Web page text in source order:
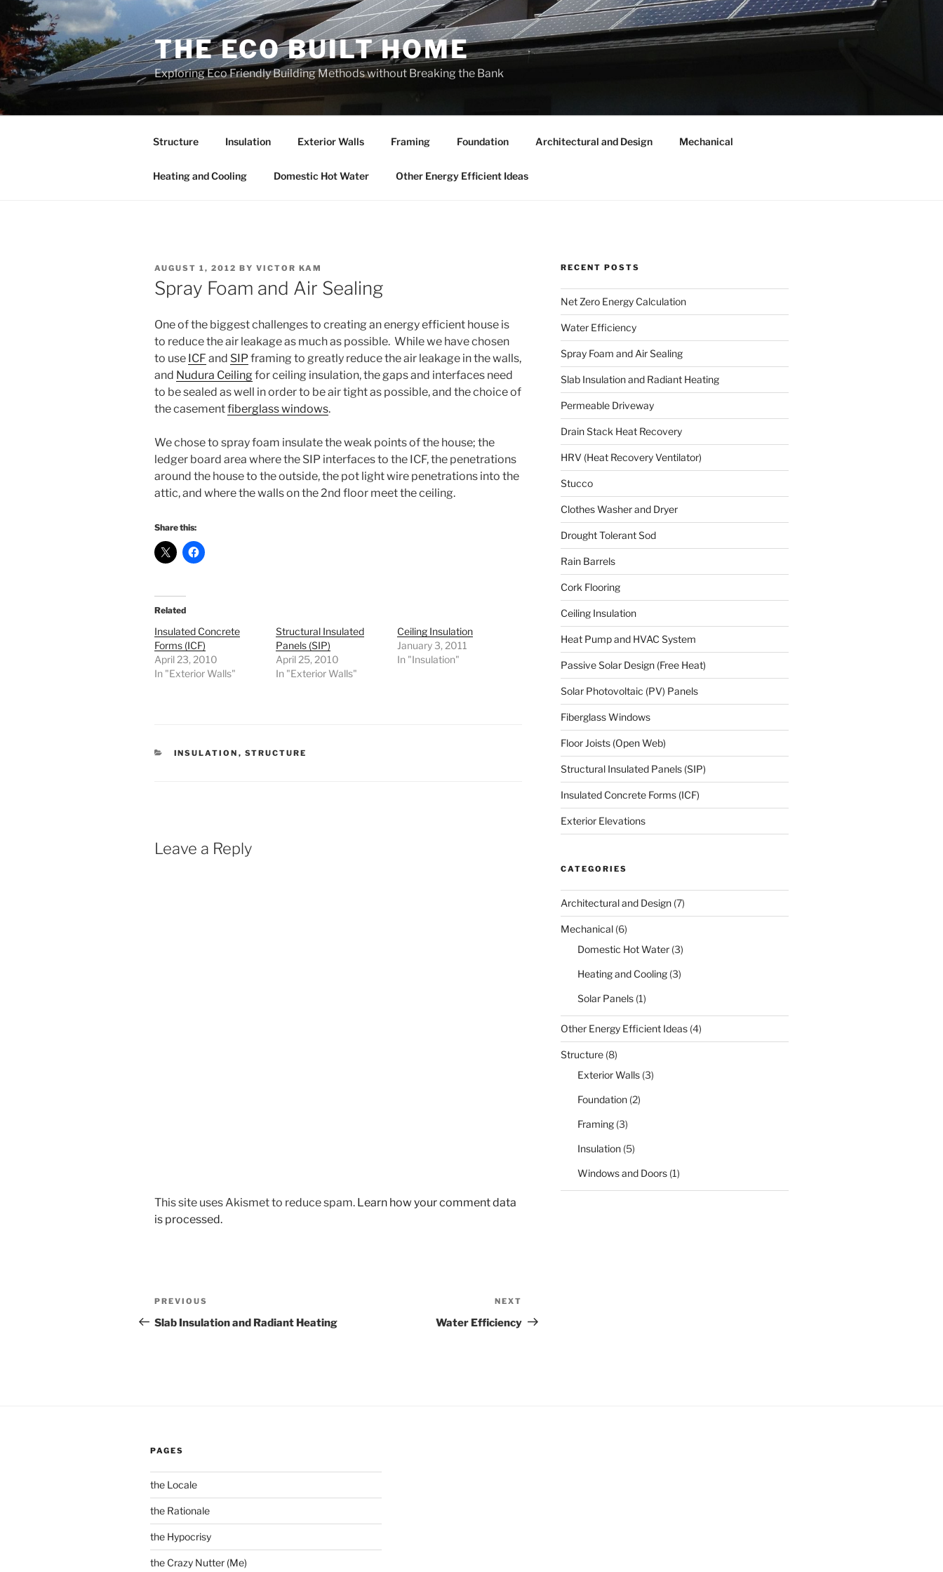
content
THE ECO BUILT HOME
Exploring Eco Friendly Building Methods without Breaking the Bank
Structure Insulation Exterior Walls Framing Foundation Architectural and Design Mechanical
Heating and Cooling Domestic Hot Water Other Energy Efficient Ideas
POSTED
ON
AUGUST 1, 2012 BY VICTOR KAM
Spray Foam and Air Sealing
One of the biggest challenges to creating an energy efficient house is
to reduce the air leakage as much as possible. While we have chosen
to use ICF and SIPframing to greatly reduce the air leakage in the walls,
and Nudura Ceilingfor ceiling insulation, the gaps and interfaces need
to be sealed as well in order to be air tight as possible, and the choice of
the casementfiberglass windows.
We chose to spray foam insulate the weak points of the house; the
ledger board area where the SIP interfaces to the ICF, the penetrations
around the house to the outside, the pot light wire penetrations into the
attic, and where the walls on the 2nd floor meet the ceiling.
Share this:
Related
Insulated Concrete
Forms (ICF)
April 23, 2010
In "Exterior Walls"
Structural Insulated
Panels (SIP)
April 25, 2010
In "Exterior Walls"
Ceiling Insulation
January 3, 2011
In "Insulation"
CATEGORIES
INSULATION , STRUCTURE
Leave a Reply
This site uses Akismet to reduce spam. Learn how your comment data
is processed.
Post
navigation
Previous
Post
PREVIOUS
Slab Insulation and Radiant Heating
Post
NEXT
Water Efficiency
RECENT POSTS
Net Zero Energy Calculation
Water Efficiency
Spray Foam and Air Sealing
Slab Insulation and Radiant Heating
Permeable Driveway
Drain Stack Heat Recovery
HRV (Heat Recovery Ventilator)
Stucco
Clothes Washer and Dryer
Drought Tolerant Sod
Rain Barrels
Cork Flooring
Ceiling Insulation
Heat Pump and HVAC System
Passive Solar Design (Free Heat)
Solar Photovoltaic (PV) Panels
Fiberglass Windows
Floor Joists (Open Web)
Structural Insulated Panels (SIP)
Insulated Concrete Forms (ICF)
Exterior Elevations
CATEGORIES
Architectural and Design(7)
Mechanical(6)
Domestic Hot Water(3)
Heating and Cooling(3)
Solar Panels(1)
Other Energy Efficient Ideas(4)
Structure(8)
Exterior Walls(3)
Foundation(2)
Framing(3)
Insulation(5)
Windows and Doors(1)
PAGES
the Locale
the Rationale
the Hypocrisy
the Crazy Nutter (Me)